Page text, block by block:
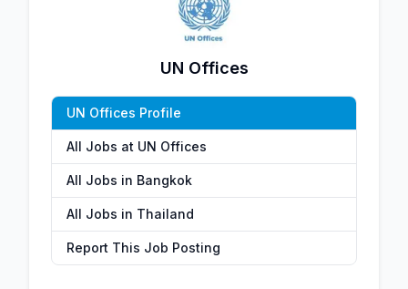
UN Offices
UN Offices Profile
All Jobs at UN Offices
All Jobs in Bangkok
All Jobs in Thailand
Report This Job Posting